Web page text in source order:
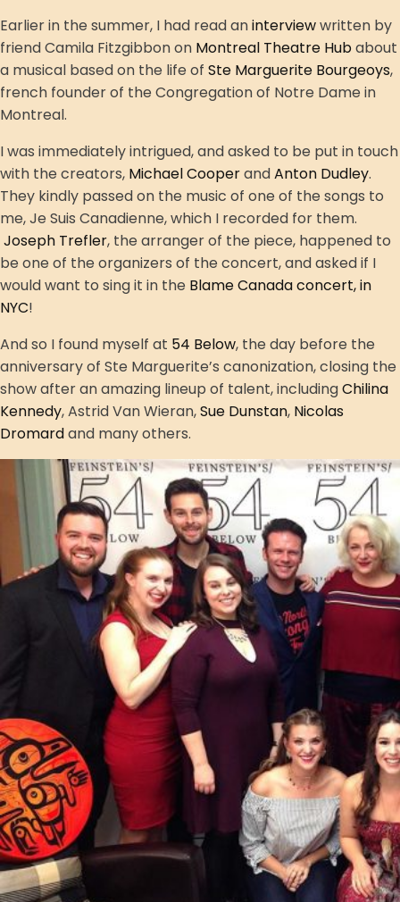
Earlier in the summer, I had read aninterviewwritten by
friend Camila Fitzgibbon on Montreal Theatre Hubabout
a musical based on the life of Ste Marguerite Bourgeoys,
french founder of the Congregation of Notre Dame in
Montreal.
I was immediately intrigued, and asked to be put in touch
with the creators, Michael CooperandAnton Dudley.
They kindly passed on the music of one of the songs to
me, Je Suis Canadienne, which I recorded for them.
Joseph Trefler, the arranger of the piece, happened to
be one of the organizers of the concert, and asked if I
would want to sing it in the Blame Canada concert, in
NYC!
And so I found myself at 54 Below, the day before the
anniversary of Ste Marguerite’s canonization, closing the
show after an amazing lineup of talent, includingChilina
Kennedy, Astrid Van Wieran,Sue Dunstan, Nicolas
Dromardand many others.